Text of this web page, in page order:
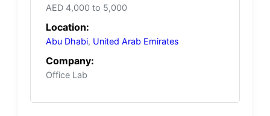
AED 4,000 to 5,000
Location:
Abu Dhabi, United Arab Emirates
Company:
Office Lab